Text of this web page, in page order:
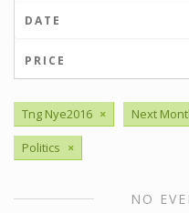
DATE
PRICE
Tng Nye2016 × Next
Politics ×
NO